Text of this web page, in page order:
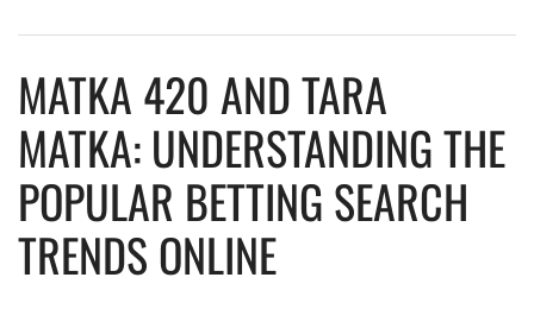
MATKA 420 AND TARA
MATKA: UNDERSTANDING THE
POPULAR BETTING SEARCH
TRENDS ONLINE